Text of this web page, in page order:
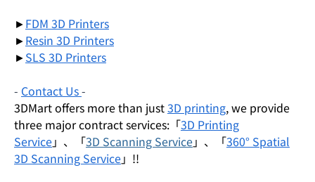
►FDM 3D Printers
►Resin 3D Printers
►SLS 3D Printers
- Contact Us-
3DMart offers more than just3D printing, we provide
three major contract services:「3D Printing
Service」、「3D Scanning Service」、「360° Spatial
3D Scanning Service」!!